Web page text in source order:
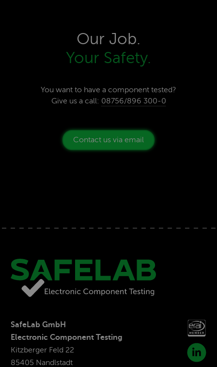
Our Job.
Your Safety.
You want to have a component tested?
Give us a call: 08756/896 300-0
Contact us via email
SafeLab GmbH
Electronic Component Testing
Kitzberger Feld 22
85405 Nandlstadt